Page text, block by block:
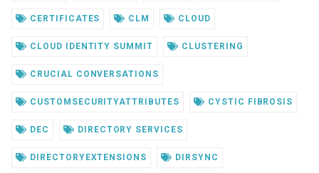
CERTIFICATES CLM CLOUD
CLOUD IDENTITY SUMMIT CLUSTERING
CRUCIAL CONVERSATIONS
CUSTOMSECURITYATTRIBUTES CYSTIC FIBROSIS
DEC DIRECTORY SERVICES
DIRECTORYEXTENSIONS DIRSYNC